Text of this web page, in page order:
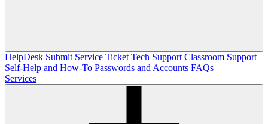
HelpDesk Submit Service Ticket Tech Support Classroom Support
Self-Help and How-To Passwords and Accounts FAQs
Services